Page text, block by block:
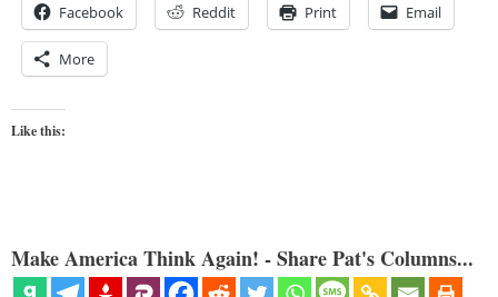
Facebook Reddit Print Email
More
Like this:
Make America Think Again! - Share Pat's Columns...